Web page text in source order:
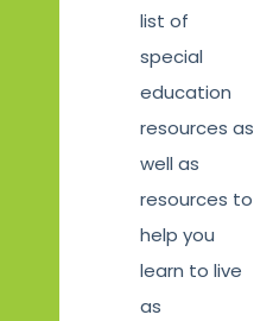
list of
special
education
resources as
well as
resources to
help you
learn to live
as